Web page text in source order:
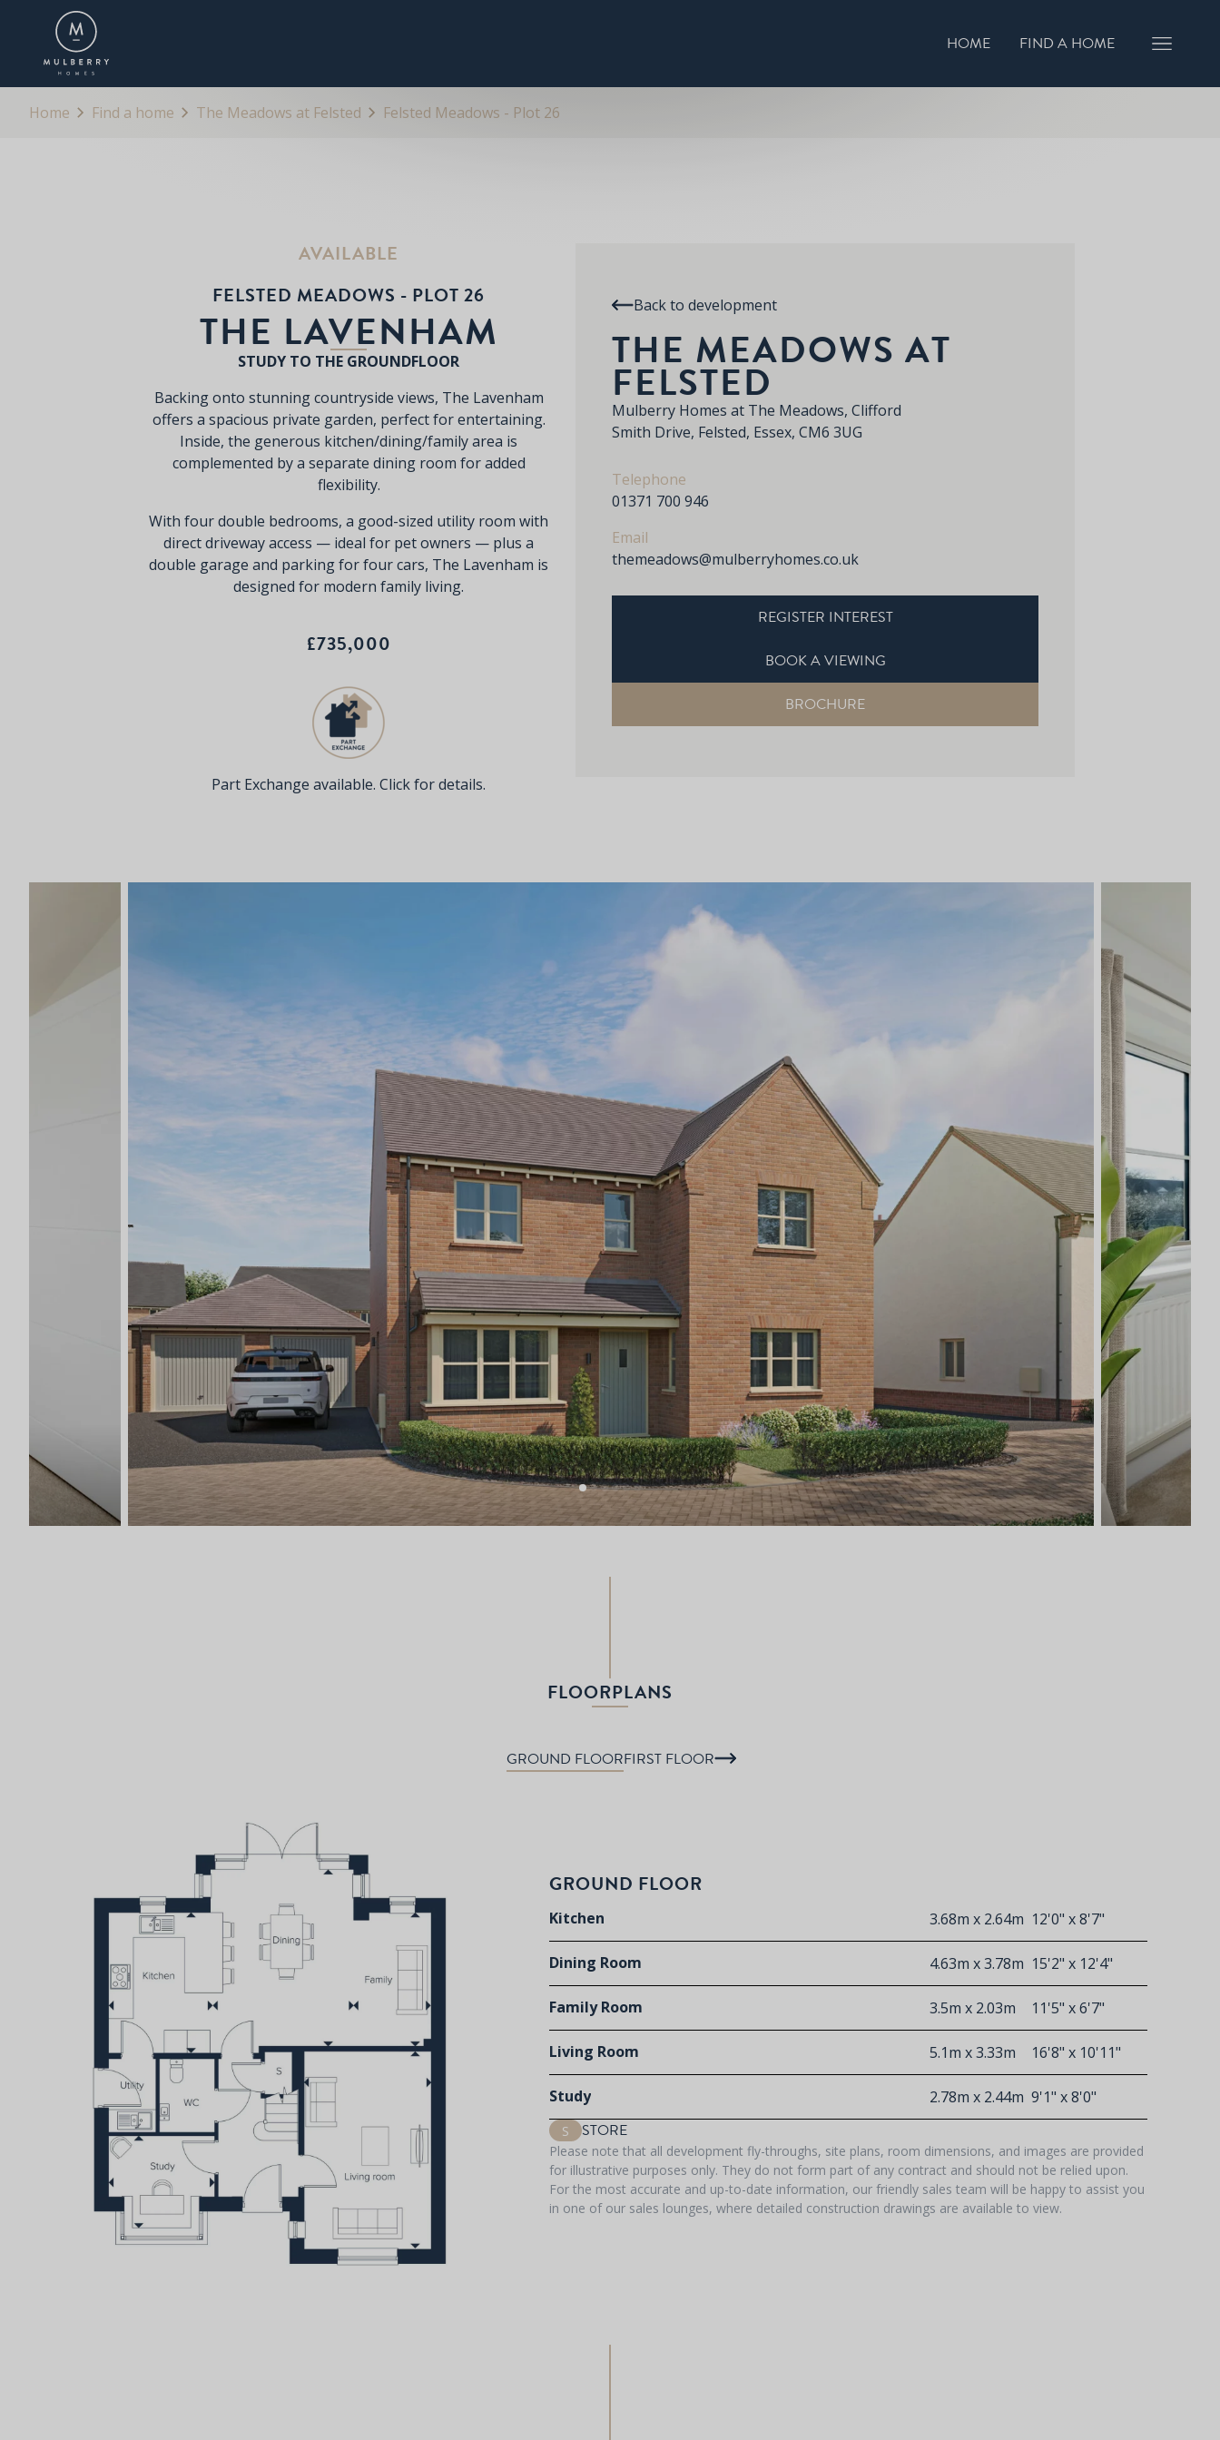
HOME FIND A HOME
OVERVIEW BOOK A VIEWING
Home Find a home The Meadows at Felsted Felsted Meadows - Plot 26
AVAILABLE
FELSTED MEADOWS - PLOT 26
THE LAVENHAM
STUDY TO THE GROUNDFLOOR
Backing onto stunning countryside views, The Lavenham
offers a spacious private garden, perfect for entertaining.
Inside, the generous kitchen/dining/family area is
complemented by a separate dining room for added
flexibility.
With four double bedrooms, a good-sized utility room with
direct driveway access — ideal for pet owners — plus a
double garage and parking for four cars, The Lavenham is
designed for modern family living.
£735,000
Part Exchange available. Click for details.
Back to development
THE MEADOWS AT
FELSTED
Mulberry Homes at The Meadows, Clifford
Smith Drive, Felsted, Essex, CM6 3UG
Telephone
01371 700 946
Email
themeadows@mulberryhomes.co.uk
REGISTER INTEREST
BOOK A VIEWING
BROCHURE
FLOORPLANS
GROUND FLOORFIRST FLOOR
GROUND FLOOR
Kitchen 3.68m x 2.64m 12'0" x 8'7"
Dining Room 4.63m x 3.78m 15'2" x 12'4"
Family Room 3.5m x 2.03m 11'5" x 6'7"
Living Room 5.1m x 3.33m 16'8" x 10'11"
Study 2.78m x 2.44m 9'1" x 8'0"
S STORE
Please note that all development fly-throughs, site plans, room dimensions, and images are provided
for illustrative purposes only. They do not form part of any contract and should not be relied upon.
For the most accurate and up-to-date information, our friendly sales team will be happy to assist you
in one of our sales lounges, where detailed construction drawings are available to view.